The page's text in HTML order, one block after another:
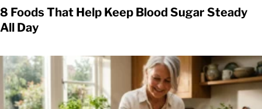
8 Foods That Help Keep Blood Sugar Steady
All Day